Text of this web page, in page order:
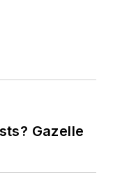
Gazelle